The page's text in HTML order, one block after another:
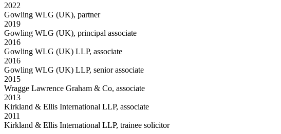
2022
Gowling WLG (UK), partner
2019
Gowling WLG (UK), principal associate
2016
Gowling WLG (UK) LLP, associate
2016
Gowling WLG (UK) LLP, senior associate
2015
Wragge Lawrence Graham & Co, associate
2013
Kirkland & Ellis International LLP, associate
2011
Kirkland & Ellis International LLP, trainee solicitor